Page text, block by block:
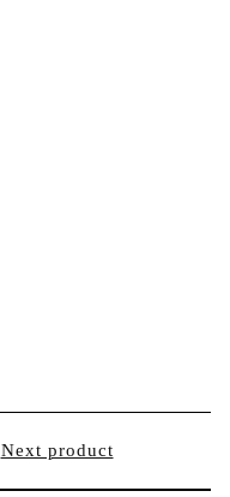
Next product